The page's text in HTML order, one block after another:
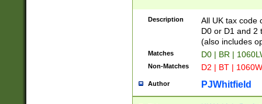
Description
All UK tax code
D0 or D1 and 2
(also includes
Matches D0 | BR |
Non-Matches D2 | BT |
Author PJWhitfield